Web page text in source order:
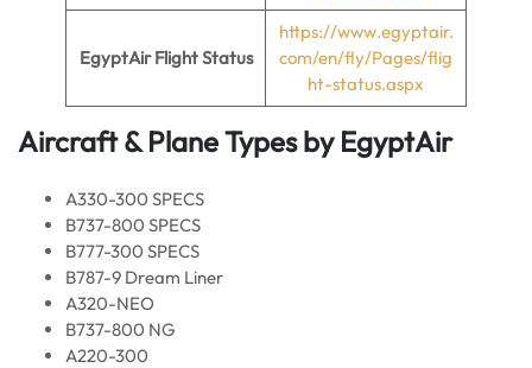
EgyptAir Flight Status
https://www.egyptair.
com/en/fly/Pages/flig
ht-status.aspx
Aircraft & Plane Types by EgyptAir
A330-300 SPECS
B737-800 SPECS
B777-300 SPECS
B787-9 Dream Liner
A320-NEO
B737-800 NG
A220-300